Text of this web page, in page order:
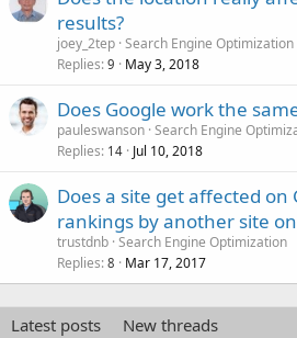
results?
joey_2tep Search Engine Optimization
Replies 9 May 3, 2018
Does Google work the
pauleswanson Search Engine
Replies 14 Jul 10, 2018
Does a site get affected on
rankings by another site
trustdnb Search Engine Optimization
Replies 8 Mar 17, 2017
Latest posts
New threads